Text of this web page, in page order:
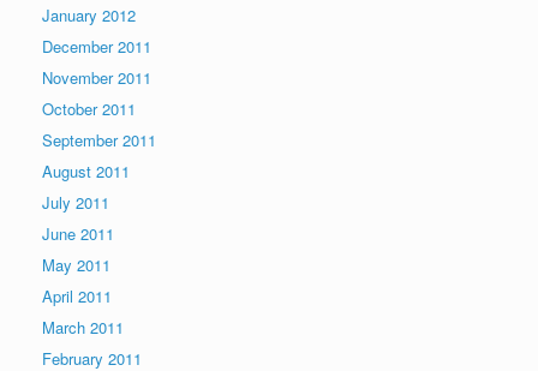
January 2012
December 2011
November 2011
October 2011
September 2011
August 2011
July 2011
June 2011
May 2011
April 2011
March 2011
February 2011